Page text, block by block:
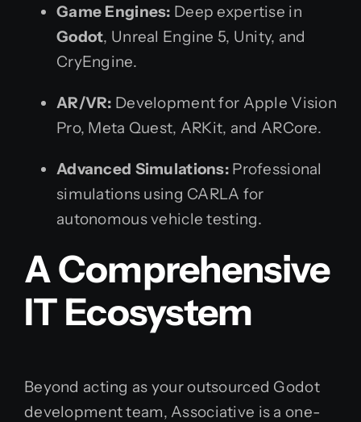
Game Engines: Deep expertise in
Godot, Unreal Engine 5, Unity, and
CryEngine.
AR/VR: Development for Apple Vision
Pro, Meta Quest, ARKit, and ARCore.
Advanced Simulations: Professional
simulations using CARLA for
autonomous vehicle testing.
A Comprehensive
IT Ecosystem
Beyond acting as your outsourced Godot
development team, Associative is a one-